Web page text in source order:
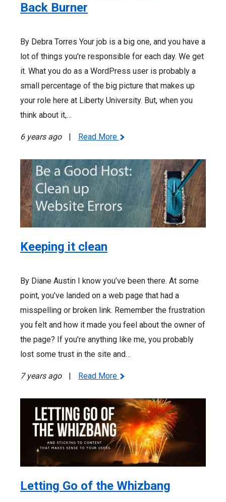
Back Burner
By Debra Torres Your job is a big one, and you have a
lot of things you’re responsible for each day. We get
it. What you do as a WordPress user is probably a
small percentage of the big picture that makes up
your role here at Liberty University. But, when you
think about it,…
6 years ago Read More
Keeping it clean
By Diane Austin I know you’ve been there. At some
point, you’ve landed on a web page that had a
misspelling or broken link. Remember the frustration
you felt and how it made you feel about the owner of
the page? If you’re anything like me, you probably
lost some trust in the site and…
7 years ago Read More
Letting Go of the Whizbang